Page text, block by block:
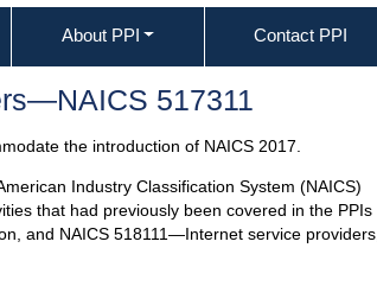
About PPI Contact PPI
517311
the introduction of NAICS 2017.
Industry Classification System (NAICS)
that had previously been covered in the PPIs
and NAICS 518111—Internet service providers,